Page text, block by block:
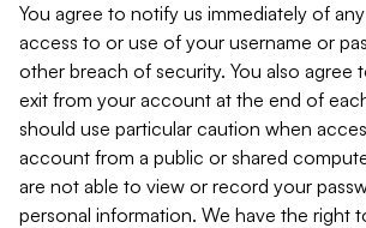
You agree to notify us immediately of
access to or use of your username or
other breach of security. You also agree
exit from your account at the end of
should use particular caution when
account from a public or shared
are not able to view or record your
personal information. We have the right